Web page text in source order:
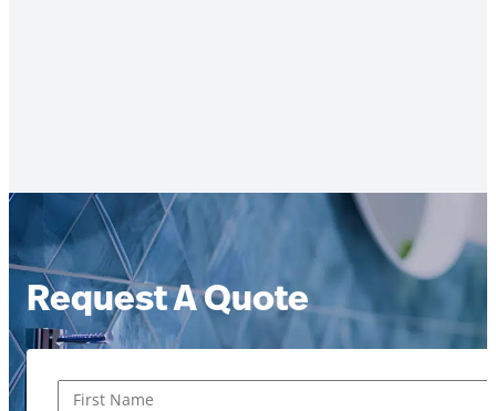
Request A Quote